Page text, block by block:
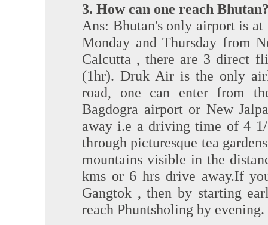
3. How can one reach
Ans: Bhutan's only airport is
Monday and Thursday from
Calcutta , there are 3 direct
(1hr). Druk Air is the only
road, one can enter from
Bagdogra airport or New
away i.e a driving time of 4
through picturesque tea
mountains visible in the
kms or 6 hrs drive away.If
Gangtok , then by starting
reach Phuntsholing by evening.